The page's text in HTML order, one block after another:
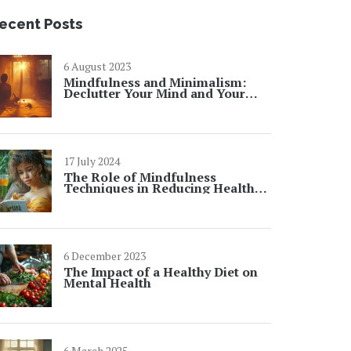
Posts
6 August 2023
Mindfulness and Minimalism:
Declutter Your Mind and Your
17 July 2024
The Role of Mindfulness
Techniques in Reducing Health
6 December 2023
The Impact of a Healthy Diet on
Mental Health